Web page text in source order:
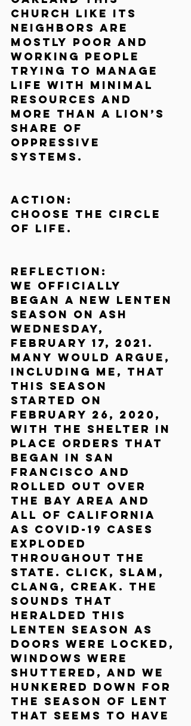
church like its
neighbors are
mostly poor and
working people
trying to manage
life with minimal
resources and
more than a lion’s
share of
oppressive
systems.
Action:
Choose the circle
of life.
Reflection:
We officially
began a new Lenten
season on Ash
Wednesday,
February 17, 2021.
Many would argue,
including me, that
this season
started on
February 26, 2020,
with the shelter in
place orders that
began in San
Francisco and
rolled out over
the Bay Area and
all of California
as COVID-19 cases
exploded
throughout the
state. Click, slam,
clang, creak. The
sounds that
heralded this
Lenten season as
doors were locked,
windows were
shuttered, and we
hunkered down for
the season of Lent
that seems to have